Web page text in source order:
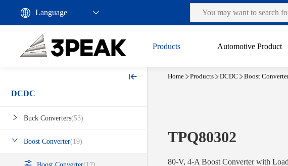
Products Automotive Product
DCDC
Buck Converters(53)
Boost Converter(19) TPQ80302
80-V, 4-A Boost Converter with
Home Products DCDC Boost